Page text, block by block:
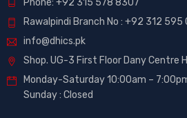
Phone: +92 315 578 8307
Rawalpindi Branch No : +92 312 595
info@dhics.pk
Shop. UG-3 First Floor Dany Centre
Monday-Saturday 10:00am –
Sunday : Closed